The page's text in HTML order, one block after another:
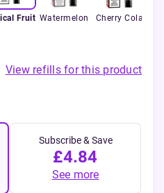
Fruit Watermelon Cherry Cola
View refills for this product
Subscribe & Save
£4.84
See more